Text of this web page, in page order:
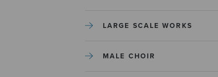
LARGE SCALE WORKS
MALE CHOIR